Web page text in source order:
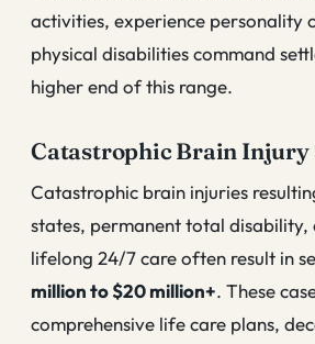
activities, experience personality
physical disabilities command
higher end of this range.
Catastrophic Brain Injury
Catastrophic brain injuries
states, permanent total
lifelong 24/7 care often result in
million to $20 million+. These
comprehensive life care plans,